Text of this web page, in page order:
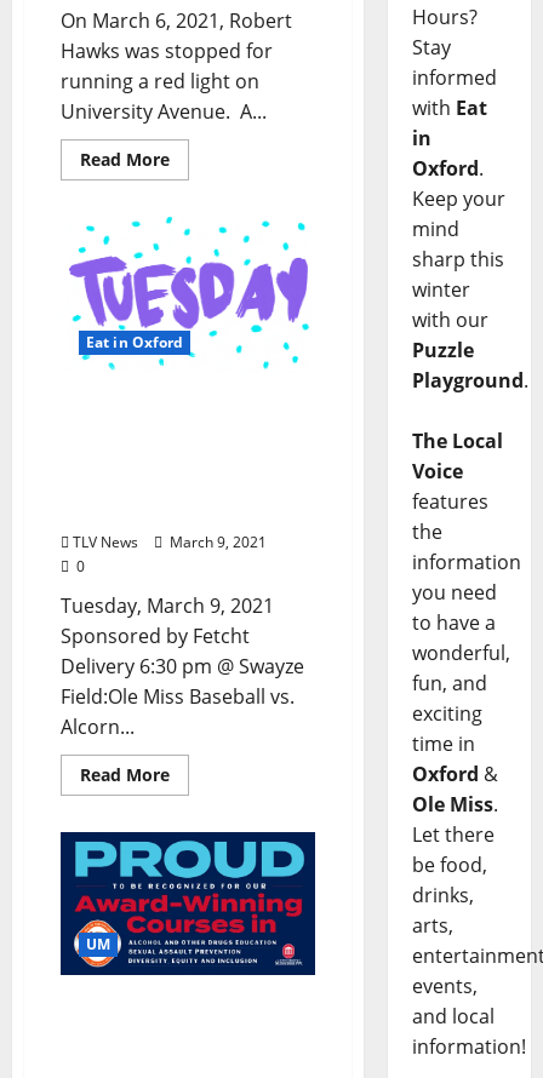
On March 6, 2021, Robert
Hawks was stopped for
running a red light on
University Avenue. A...
Read More
Eat in Oxford
TLV News
March 9, 2021
0
Tuesday, March 9, 2021
Sponsored by Fetcht
Delivery 6:30 pm @ Swayze
Field:Ole Miss Baseball vs.
Alcorn...
Read More
UM
Hours?
Stay
informed
with Eat
in
Oxford.
Keep your
mind
sharp this
winter
with our
Puzzle
Playground.
The Local
Voice
features
the
information
you need
to have a
wonderful,
fun, and
exciting
time in
Oxford &
Ole Miss.
Let there
be food,
drinks,
arts,
events,
and local
information!